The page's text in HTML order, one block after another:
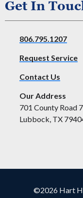
Get In
806.795.1207
Request Service
Contact Us
Our Address
701 County Road
Lubbock, TX
©2026 Hart